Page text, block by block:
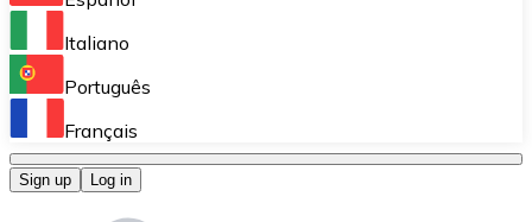
Perform high-volume operations.
Bitnovo OTC
Italiano
Português
Français
Sign up Log in